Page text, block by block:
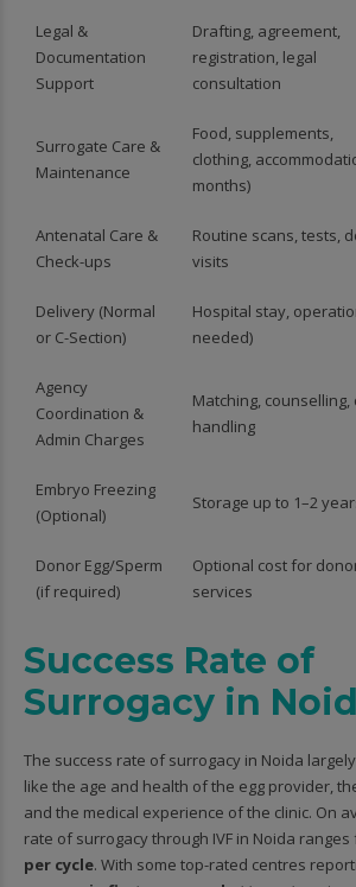
Legal &
Documentation
Support
Drafting, agreement,
registration, legal
consultation
Surrogate Care &
Maintenance
Food, supplements,
clothing,
months)
Antenatal Care &
Check-ups
Routine scans, tests,
visits
Delivery (Normal
or C-Section)
Hospital stay,
needed)
Agency
Coordination &
Admin Charges
Matching, counselling,
handling
Embryo Freezing
(Optional)
Storage up to 1–2
Donor Egg/Sperm
(if required)
Optional cost for
services
Success Rate of
Surrogacy in
The success rate of surrogacy in Noida
like the age and health of the egg provider,
and the medical experience of the clinic. On
rate of surrogacy through IVF in Noida ranges
per cycle. With some top-rated centres